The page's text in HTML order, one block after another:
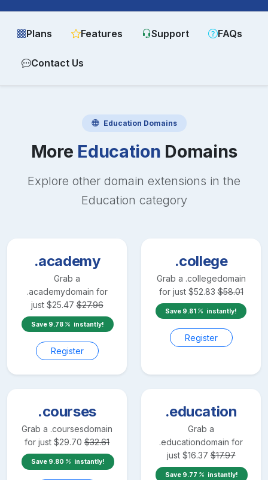
Plans Features Support FAQs
Contact Us
Education Domains
More Education Domains
Explore other domain extensions in the
Education category
.academy
Grab a
.academydomain for
just $25.47 $27.96
Save 9.78 instantly!
Register
.college
Grab a .collegedomain
for just $52.83 $58.01
Save 9.81 instantly!
Register
.courses
Grab a .coursesdomain
for just $29.70 $32.61
Save 9.80 instantly!
.education
Grab a
.educationdomain for
just $16.37 $17.97
Save 9.77 instantly!